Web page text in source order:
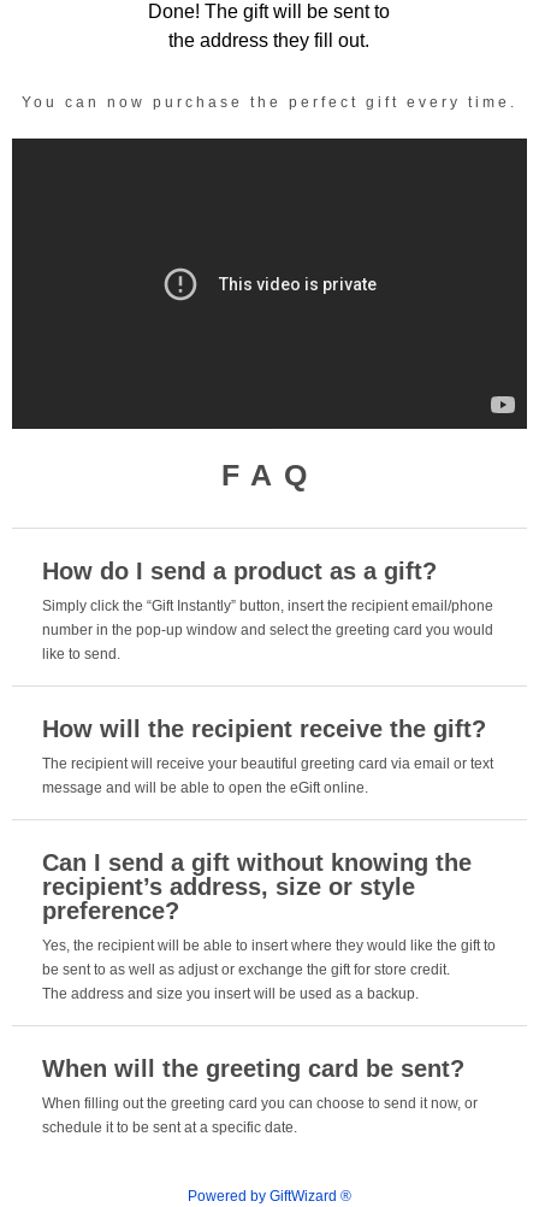
Done! The gift will be sent to
the address they fill out.
You can now purchase the perfect gift every time.
FAQ
How do I send a product as a gift?
Simply click the “Gift Instantly” button, insert the recipient email/phone
number in the pop-up window and select the greeting card you would
like to send.
How will the recipient receive the gift?
The recipient will receive your beautiful greeting card via email or text
message and will be able to open the eGift online.
Can I send a gift without knowing the
recipient’s address, size or style
preference?
Yes, the recipient will be able to insert where they would like the gift to
be sent to as well as adjust or exchange the gift for store credit.
The address and size you insert will be used as a backup.
When will the greeting card be sent?
When filling out the greeting card you can choose to send it now, or
schedule it to be sent at a specific date.
Powered by GiftWizard ®